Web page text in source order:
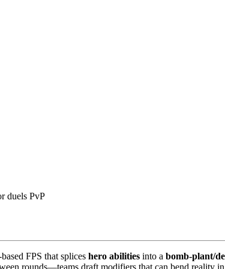
duels PvP
FPS that splices hero abilities into a bomb-plant/
rounds—teams draft modifiers that can bend reality